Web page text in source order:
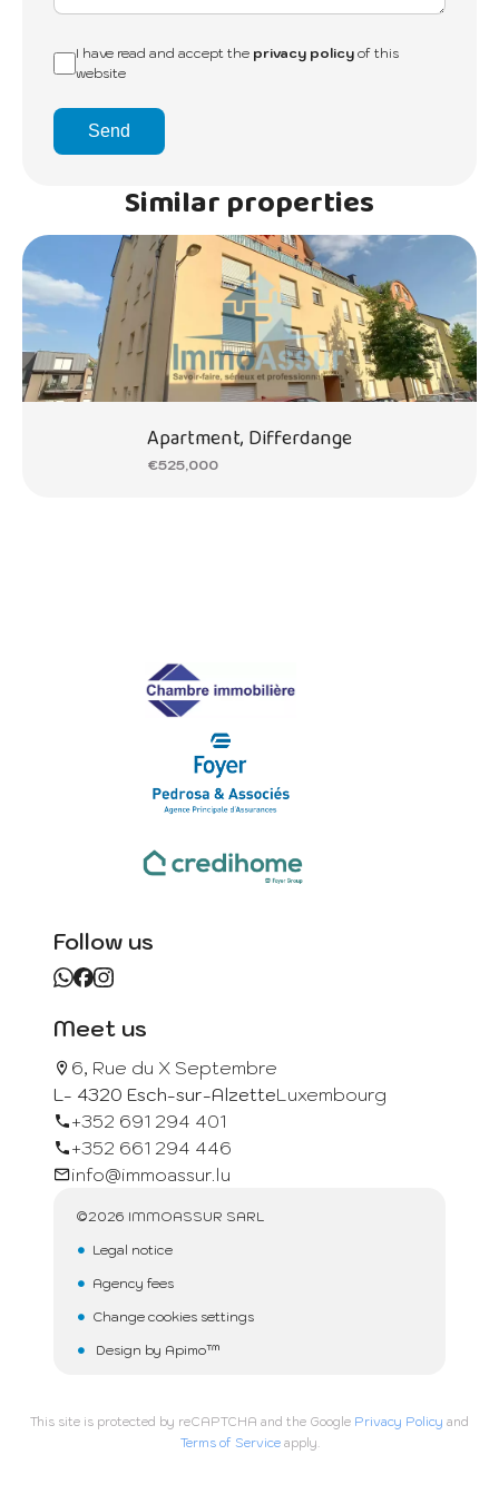
I have read and accept the privacy policyof this
website
Send
Similar properties
Apartment, Differdange
€525,000
Follow us
Meet us
6, Rue du X Septembre
L- 4320 Esch-sur-AlzetteLuxembourg
+352 691 294 401
+352 661 294 446
info@immoassur.lu
©2026 IMMOASSUR SARL
Legal notice
Agency fees
Change cookies settings
Design by Apimo™
This site is protected by reCAPTCHA and the Google Privacy Policy and
Terms of Serviceapply.